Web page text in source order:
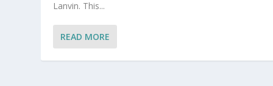
Lanvin. This...
READ MORE